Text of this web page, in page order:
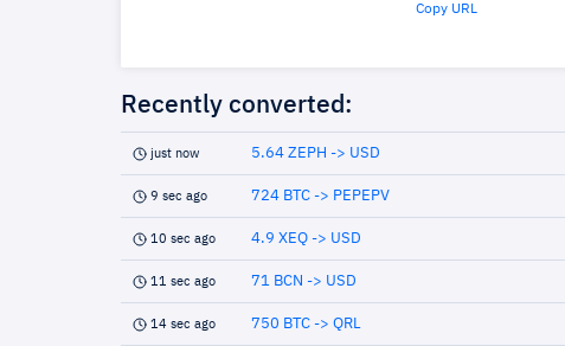
Copy URL
Recently converted:
just now 5.64 ZEPH -> USD
9 sec ago 724 BTC -> PEPEPV
10 sec ago 4.9 XEQ -> USD
11 sec ago 71 BCN -> USD
14 sec ago 750 BTC -> QRL